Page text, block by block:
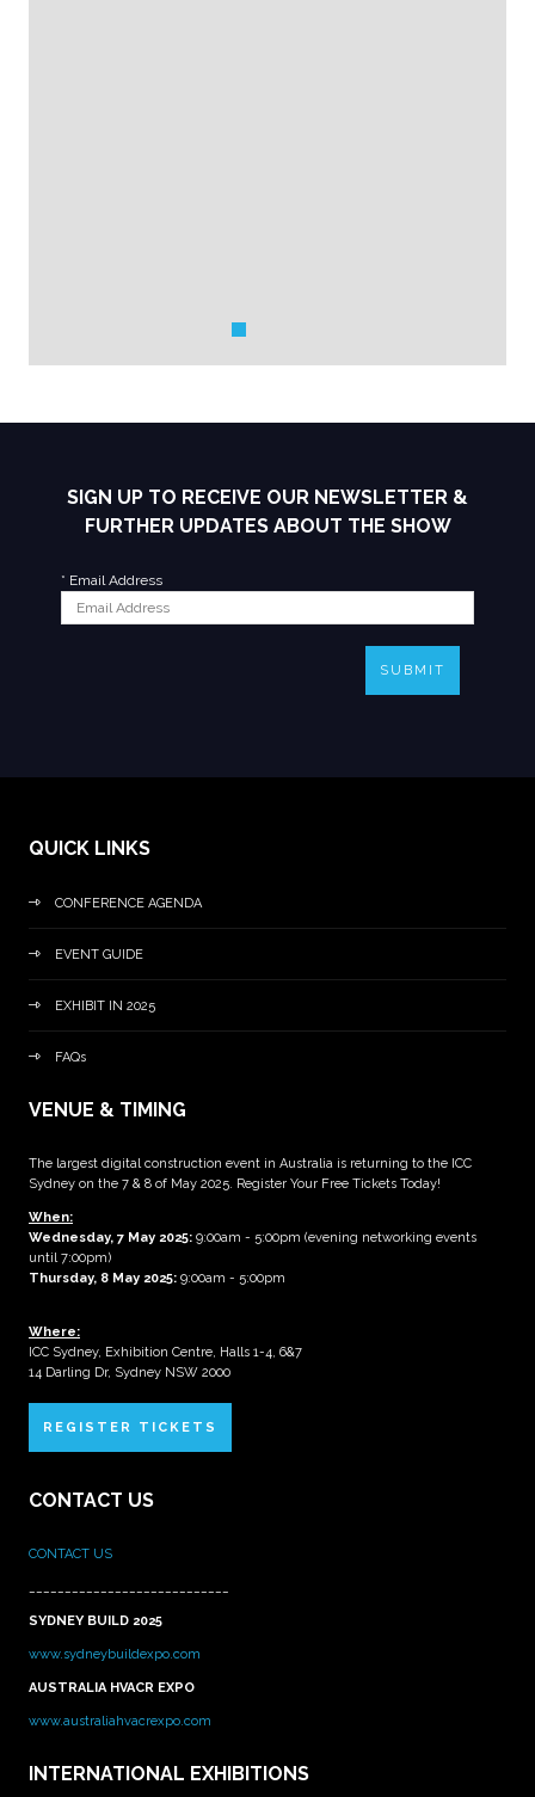
SIGN UP TO RECEIVE OUR NEWSLETTER &
FURTHER UPDATES ABOUT THE SHOW
* Email Address
SUBMIT
QUICK LINKS
CONFERENCE AGENDA
EVENT GUIDE
EXHIBIT IN 2025
FAQs
VENUE & TIMING
The largest digital construction event in Australia is returning to the ICC
Sydney on the 7 & 8 of May 2025. Register Your Free Tickets Today!
When:
Wednesday, 7 May 2025: 9:00am - 5:00pm (evening networking events
until 7:00pm)
Thursday, 8 May 2025: 9:00am - 5:00pm
Where:
ICC Sydney, Exhibition Centre, Halls 1-4, 6&7
14 Darling Dr, Sydney NSW 2000
REGISTER TICKETS
CONTACT US
CONTACT US
SYDNEY BUILD 2025
www.sydneybuildexpo.com
AUSTRALIA HVACR EXPO
www.australiahvacrexpo.com
INTERNATIONAL EXHIBITIONS